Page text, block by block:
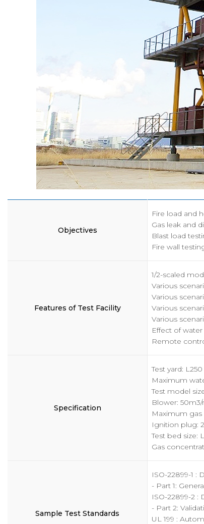
인사말
구성원
CI
오시는길
Objectives
Fire load and
Gas leak and
Blast load
Fire wall
Features of Test Facility
1/2-scaled
Various
Various
Various
Various
Effect of
Remote
Specification
Test yard:
Maximum
Test model
Blower: 50m3/
Maximum gas
Ignition plug:
Test bed size:
Gas
Sample Test Standards
ISO-22899-1
- Part 1:
ISO-22899-2
- Part 2:
UL 199 :